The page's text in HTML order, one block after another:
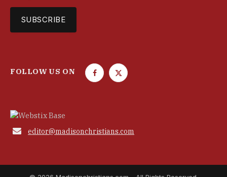
FOLLOW US ON
F
o
T
e
 editor@madisonchristians.com